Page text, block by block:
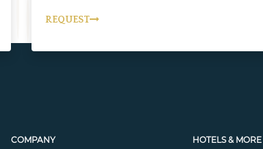
REQUEST
COMPANY HOTELS & MORE